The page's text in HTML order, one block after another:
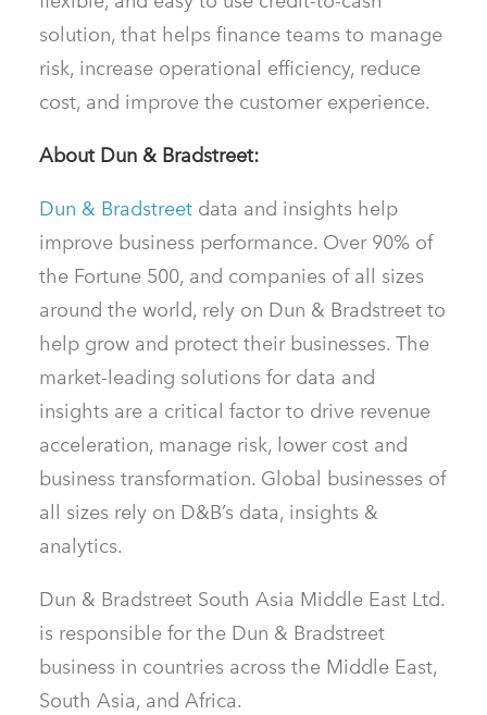
solution, that helps finance teams to manage
risk, increase operational efficiency, reduce
cost, and improve the customer experience.
About Dun & Bradstreet:
Dun & Bradstreet data and insights help
improve business performance. Over 90% of
the Fortune 500, and companies of all sizes
around the world, rely on Dun & Bradstreet to
help grow and protect their businesses. The
market-leading solutions for data and
insights are a critical factor to drive revenue
acceleration, manage risk, lower cost and
business transformation. Global businesses of
all sizes rely on D&B’s data, insights &
analytics.
Dun & Bradstreet South Asia Middle East Ltd.
is responsible for the Dun & Bradstreet
business in countries across the Middle East,
South Asia, and Africa.